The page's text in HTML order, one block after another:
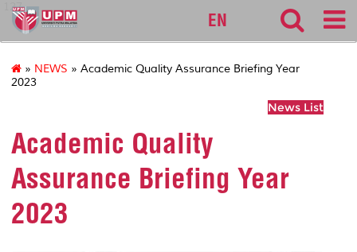
127
EN
» NEWS » Academic Quality Assurance Briefing Year
2023
News List
Academic Quality
Assurance Briefing Year
2023